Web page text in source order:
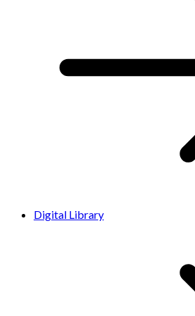
Digital Library